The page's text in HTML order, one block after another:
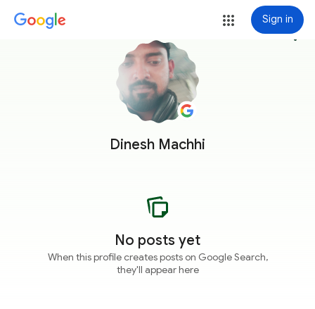
Sign in
Dinesh Machhi
more_vert
No posts yet
When this profile creates posts on Google Search,
they'll appear here